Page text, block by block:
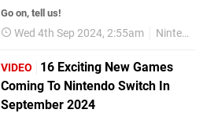
Go on, tell us!
Wed 4th Sep 2024, 2:55am Nintendo Switch
VIDEO
16 Exciting New Games
Coming To Nintendo Switch In
September 2024